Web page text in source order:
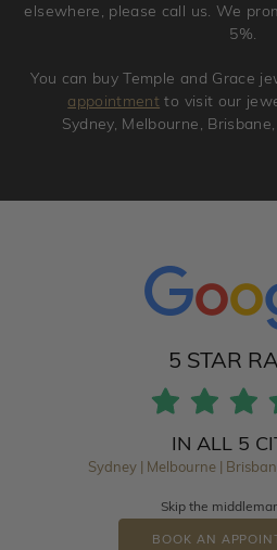
elsewhere, please call us. We
5%.
You can buy Temple and Grace
appointment to visit our
Sydney, Melbourne,
5 STAR
IN ALL 5
Sydney | Melbourne |
Skip the
BOOK AN